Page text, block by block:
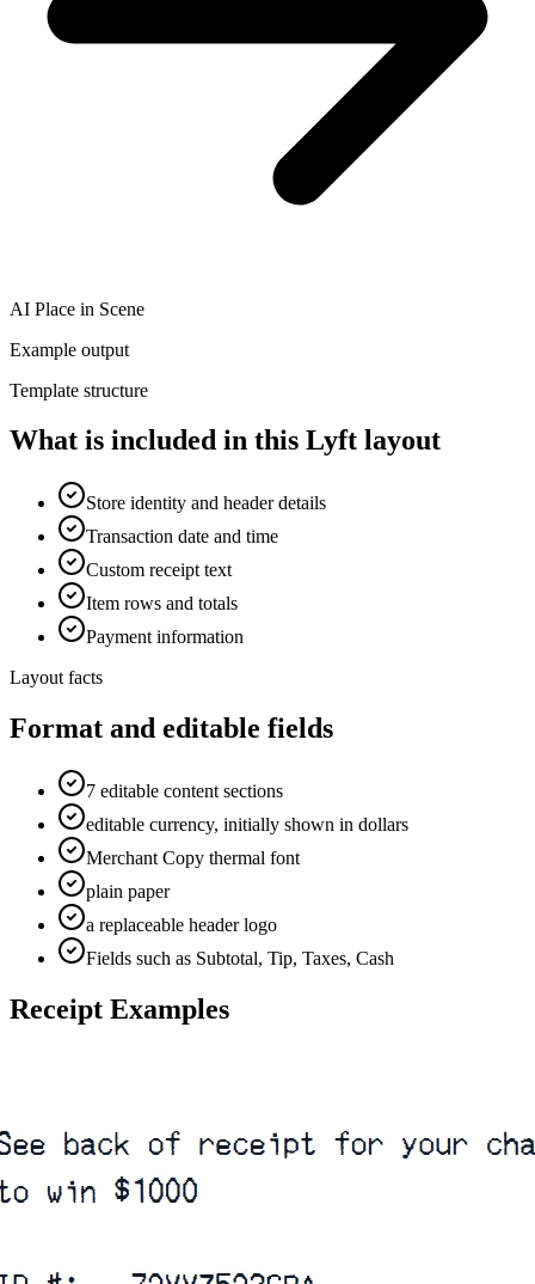
AI Place in Scene
Example output
Template structure
What is included in this Lyft layout
Store identity and header details
Transaction date and time
Custom receipt text
Item rows and totals
Payment information
Layout facts
Format and editable fields
7 editable content sections
editable currency, initially shown in dollars
Merchant Copy thermal font
plain paper
a replaceable header logo
Fields such as Subtotal, Tip, Taxes, Cash
Receipt Examples